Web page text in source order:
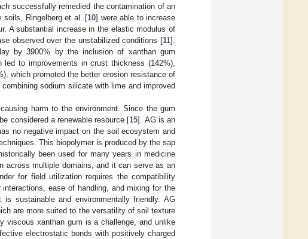
successfully remedied the contamination of an
soils, Ringelberg et al. [10] were able to increase
A substantial increase in the elastic modulus of
observed over the unstabilized conditions [11].
by 3900% by the inclusion of xanthan gum
led to improvements in crust thickness (142%),
which promoted the better erosion resistance of
sodium silicate with lime and improved
harm to the environment. Since the gum
considered a renewable resource [15]. AG is an
no negative impact on the soil ecosystem and
This biopolymer is produced by the sap
been used for many years in medicine
across multiple domains, and it can serve as an
for field utilization requires the compatibility
ease of handling, and mixing for the
sustainable and environmentally friendly. AG
are more suited to the versatility of soil texture
viscous xanthan gum is a challenge, and unlike
electrostatic bonds with positively charged